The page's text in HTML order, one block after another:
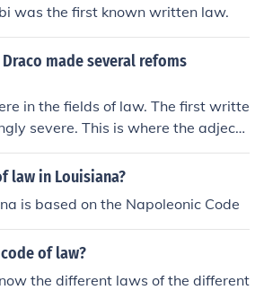
was the first known written law.
made several refoms
in the fields of law. The first writte
severe. This is where the adjecti
from in describing a harsh and ar
They allowed enslavement
the foundation of statute la
end of the 5th century.
law in Louisiana?
is based on the Napoleonic Code
of law?
the different laws of the different